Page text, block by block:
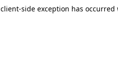
client-side exception has